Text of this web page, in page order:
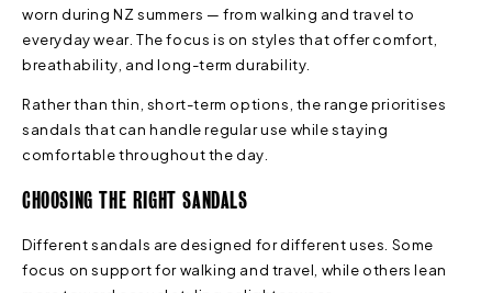
worn during NZ summers — from walking and travel to
everyday wear. The focus is on styles that offer comfort,
breathability, and long-term durability.
Rather than thin, short-term options, the range prioritises
sandals that can handle regular use while staying
comfortable throughout the day.
CHOOSING THE RIGHT SANDALS
Different sandals are designed for different uses. Some
focus on support for walking and travel, while others lean